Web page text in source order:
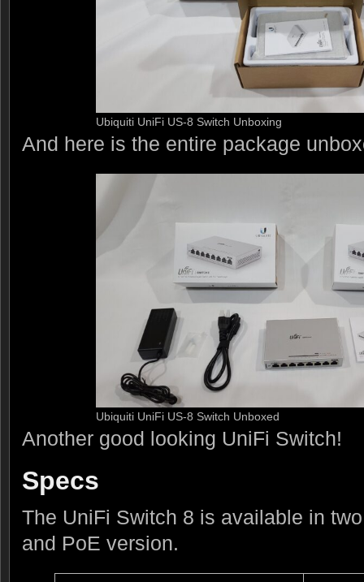
Ubiquiti UniFi US-8 Switch Unboxing
And here is the entire package
Ubiquiti UniFi US-8 Switch Unboxed
Another good looking UniFi Switch!
Specs
The UniFi Switch 8 is available in
and PoE version.